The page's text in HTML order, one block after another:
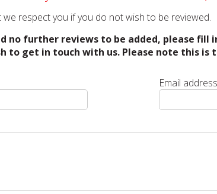
respect you if you do not wish to be reviewed.
no further reviews to be added, please fill
to get in touch with us. Please note this
Email